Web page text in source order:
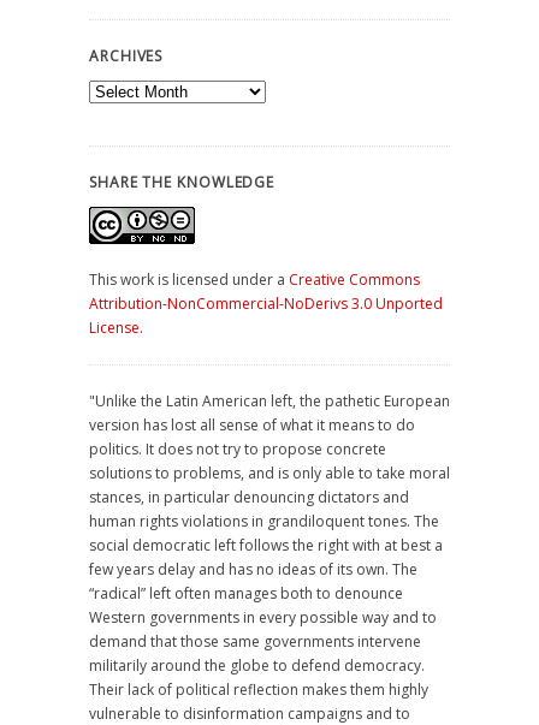
ARCHIVES
Archives
SHARE THE KNOWLEDGE
This work is licensed under a Creative Commons
Attribution-NonCommercial-NoDerivs 3.0 Unported
License.
"Unlike the Latin American left, the pathetic European
version has lost all sense of what it means to do
politics. It does not try to propose concrete
solutions to problems, and is only able to take moral
stances, in particular denouncing dictators and
human rights violations in grandiloquent tones. The
social democratic left follows the right with at best a
few years delay and has no ideas of its own. The
“radical” left often manages both to denounce
Western governments in every possible way and to
demand that those same governments intervene
militarily around the globe to defend democracy.
Their lack of political reflection makes them highly
vulnerable to disinformation campaigns and to